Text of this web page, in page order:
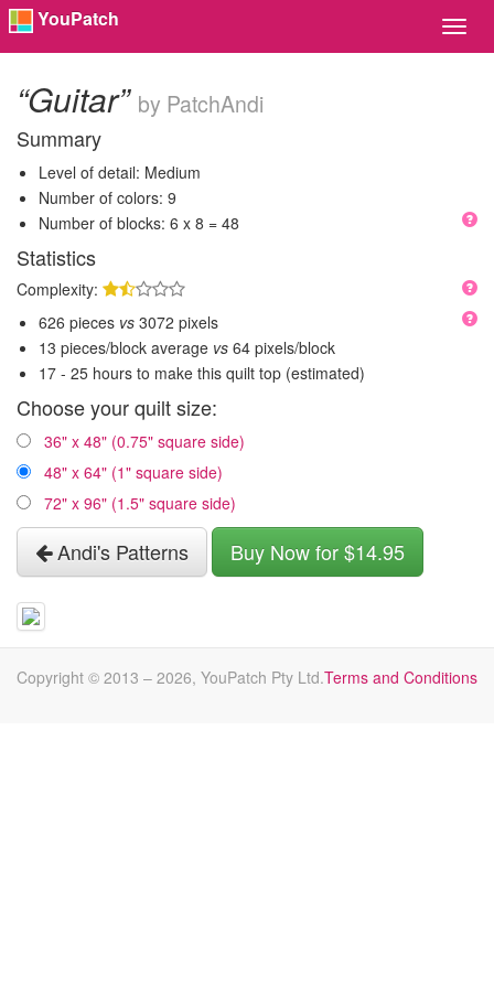
YouPatch
“Guitar” by PatchAndi
Summary
Level of detail: Medium
Number of colors: 9
Number of blocks: 6 x 8 = 48
Statistics
Complexity:
626 pieces vs 3072 pixels
13 pieces/block average vs 64 pixels/block
17 - 25 hours to make this quilt top (estimated)
Choose your quilt size:
36" x 48" (0.75" square side)
48" x 64" (1" square side)
72" x 96" (1.5" square side)
Andi's Patterns Buy Now for $14.95
Copyright © 2013 – 2026, YouPatch Pty Ltd.Terms and Conditions